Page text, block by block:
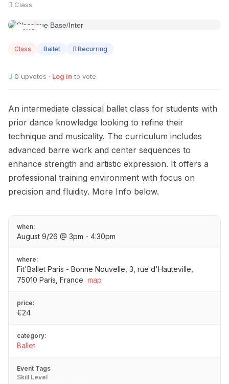
Class
AUG
Class Ballet Recurring
0 upvotes · Log in to vote
An intermediate classical ballet class for students with
prior dance knowledge looking to refine their
technique and musicality. The curriculum includes
advanced barre work and center sequences to
enhance strength and artistic expression. It offers a
professional training environment with focus on
precision and fluidity. More Info below.
when:
August 9/26 @ 3pm - 4:30pm
where:
Fit'Ballet Paris - Bonne Nouvelle, 3, rue d'Hauteville,
75010 Paris, France map
price:
€24
category:
Ballet
Event Tags
Skill Level